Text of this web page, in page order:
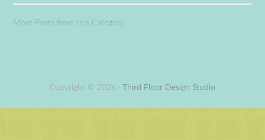
More Posts from this Category
Copyright © 2026 · Third Floor Design Studio